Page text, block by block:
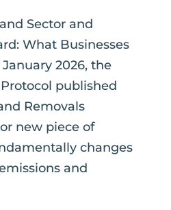
Sector and
What Businesses
2026, the
published
Removals
new piece of
changes
and